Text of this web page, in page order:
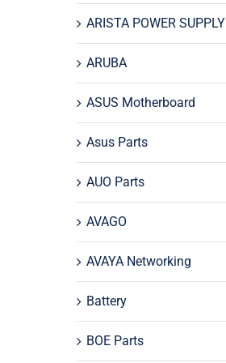
ARISTA POWER SUPPLY
ARUBA
ASUS Motherboard
Asus Parts
AUO Parts
AVAGO
AVAYA Networking
Battery
BOE Parts